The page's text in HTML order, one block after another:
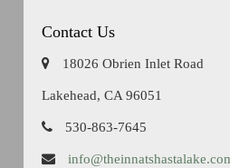
Contact Us
18026 Obrien Inlet Road
Lakehead, CA 96051
530-863-7645